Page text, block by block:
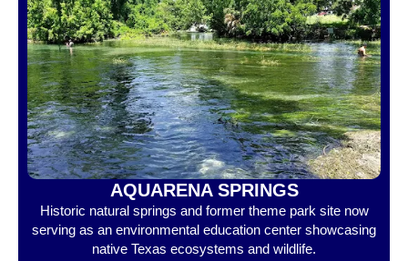
AQUARENA SPRINGS
Historic natural springs and former theme park site now
serving as an environmental education center showcasing
native Texas ecosystems and wildlife.